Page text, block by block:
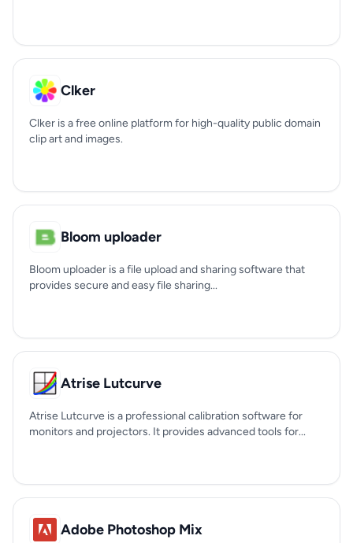
Clker
Clker is a free online platform for high-quality public domain
clip art and images.
Bloom uploader
Bloom uploader is a file upload and sharing software that
provides secure and easy file sharing...
Atrise Lutcurve
Atrise Lutcurve is a professional calibration software for
monitors and projectors. It provides advanced tools for...
Adobe Photoshop Mix